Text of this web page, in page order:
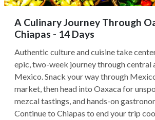
A Culinary Journey Through
Chiapas - 14 Days
Authentic culture and cuisine take
epic, two-week journey through central
Mexico. Snack your way through
market, then head into Oaxaca for
mezcal tastings, and hands-on
Continue to Chiapas to end your trip